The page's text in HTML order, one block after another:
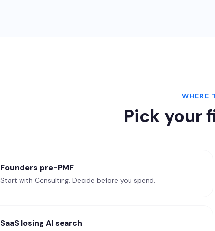
WHERE
Pick your
Founders pre-PMF
Start with Consulting. Decide before you spend.
SaaS losing AI search